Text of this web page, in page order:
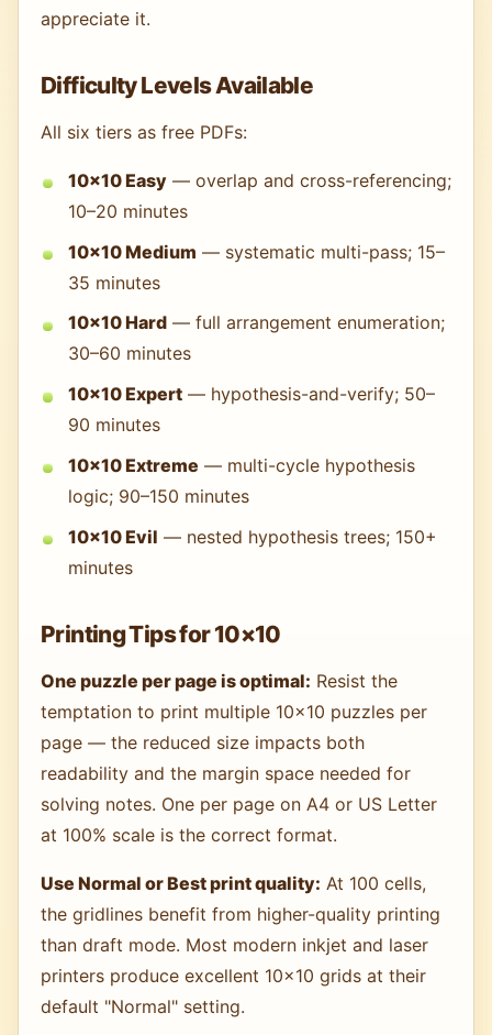
appreciate it.
Difficulty Levels Available
All six tiers as free PDFs:
10×10 Easy— overlap and cross-referencing;
10–20 minutes
10×10 Medium — systematic multi-pass; 15–
35 minutes
10×10 Hard— full arrangement enumeration;
30–60 minutes
10×10 Expert— hypothesis-and-verify; 50–
90 minutes
10×10 Extreme — multi-cycle hypothesis
logic; 90–150 minutes
10×10 Evil — nested hypothesis trees; 150+
minutes
Printing Tips for 10×10
One puzzle per page is optimal: Resist the
temptation to print multiple 10×10 puzzles per
page — the reduced size impacts both
readability and the margin space needed for
solving notes. One per page on A4 or US Letter
at 100% scale is the correct format.
Use Normal or Best print quality: At 100 cells,
the gridlines benefit from higher-quality printing
than draft mode. Most modern inkjet and laser
printers produce excellent 10×10 grids at their
default "Normal" setting.